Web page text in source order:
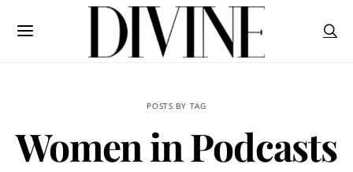
POSTS BY TAG
Women in Podcasts